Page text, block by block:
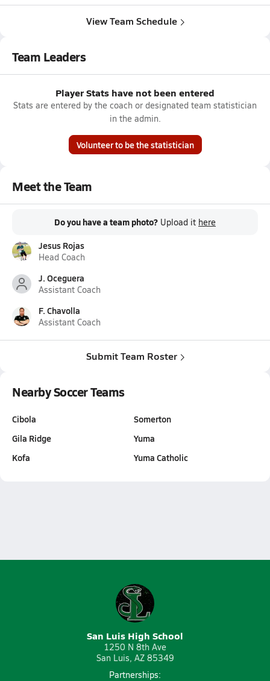
View Team Schedule
Team Leaders
Player Stats have not been entered
Stats are entered by the coach or designated team statistician
in the admin.
Volunteer to be the statistician
Meet the Team
Do you have a team photo? Upload it here
Jesus Rojas
Head Coach
J. Oceguera
Assistant Coach
F. Chavolla
Assistant Coach
Submit Team Roster
Nearby Soccer Teams
Cibola
Gila Ridge
Kofa
Somerton
Yuma
Yuma Catholic
San Luis High School
1250 N 8th Ave
San Luis, AZ 85349
Partnerships: